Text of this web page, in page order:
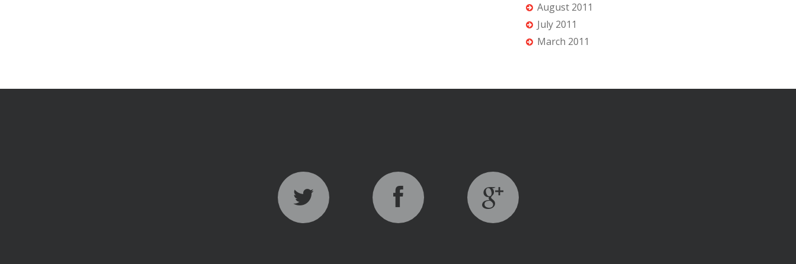
August 2011
July 2011
March 2011